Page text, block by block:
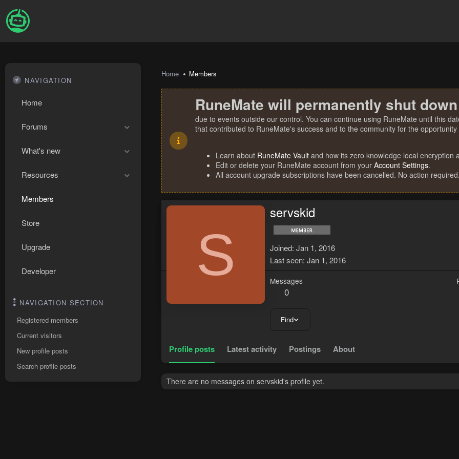
NAVIGATION
Home
Forums
What's new
Resources
Members
Store
Upgrade
Developer
NAVIGATION SECTION
Registered members
Current visitors
New profile posts
Search profile posts
Home Members
RuneMate will permanently shut
due to events outside our control. You can continue using RuneMate until this
that contributed to RuneMate's success and to the community for the
Learn about RuneMate Vault and how its zero knowledge local encryption
Edit or delete your RuneMate account from your Account Settings.
All account upgrade subscriptions have been cancelled. No action required.
S
servskid
Joined Jan 1, 2016
Last seen Jan 1, 2016
Messages
0
Find
Profile posts Latest activity Postings About
There are no messages on servskid's profile yet.